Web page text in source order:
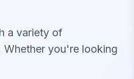
a variety of
Whether you're looking